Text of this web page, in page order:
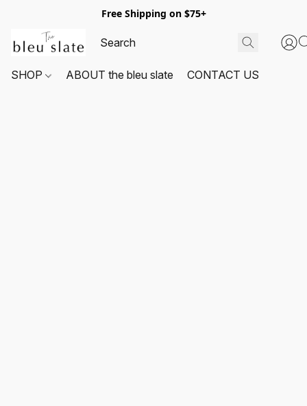
Free Shipping on $75+
SHOP ABOUT the bleu slate CONTACT US